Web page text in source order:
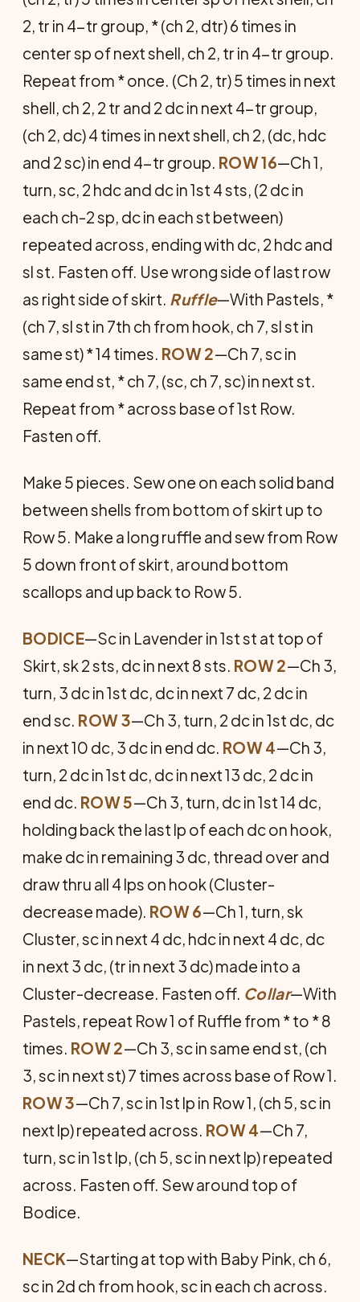
2, tr in 4-tr group, * (ch 2, dtr) 6 times in
center sp of next shell, ch 2, tr in 4-tr group.
Repeat from * once. (Ch 2, tr) 5 times in next
shell, ch 2, 2 tr and 2 dc in next 4-tr group,
(ch 2, dc) 4 times in next shell, ch 2, (dc, hdc
and 2 sc) in end 4-tr group. ROW 16—Ch 1,
turn, sc, 2 hdc and dc in 1st 4 sts, (2 dc in
each ch-2 sp, dc in each st between)
repeated across, ending with dc, 2 hdc and
sl st. Fasten off. Use wrong side of last row
as right side of skirt. Ruffle—With Pastels, *
(ch 7, sl st in 7th ch from hook, ch 7, sl st in
same st) * 14 times. ROW 2—Ch 7, sc in
same end st, * ch 7, (sc, ch 7, sc) in next st.
Repeat from * across base of 1st Row.
Fasten off.
Make 5 pieces. Sew one on each solid band
between shells from bottom of skirt up to
Row 5. Make a long ruffle and sew from Row
5 down front of skirt, around bottom
scallops and up back to Row 5.
BODICE—Sc in Lavender in 1st st at top of
Skirt, sk 2 sts, dc in next 8 sts. ROW 2—Ch 3,
turn, 3 dc in 1st dc, dc in next 7 dc, 2 dc in
end sc. ROW 3—Ch 3, turn, 2 dc in 1st dc, dc
in next 10 dc, 3 dc in end dc. ROW 4—Ch 3,
turn, 2 dc in 1st dc, dc in next 13 dc, 2 dc in
end dc. ROW 5—Ch 3, turn, dc in 1st 14 dc,
holding back the last lp of each dc on hook,
make dc in remaining 3 dc, thread over and
draw thru all 4 lps on hook (Cluster-
decrease made). ROW 6—Ch 1, turn, sk
Cluster, sc in next 4 dc, hdc in next 4 dc, dc
in next 3 dc, (tr in next 3 dc) made into a
Cluster-decrease. Fasten off. Collar—With
Pastels, repeat Row 1 of Ruffle from * to * 8
times. ROW 2—Ch 3, sc in same end st, (ch
3, sc in next st) 7 times across base of Row 1.
ROW 3—Ch 7, sc in 1st lp in Row 1, (ch 5, sc in
next lp) repeated across. ROW 4—Ch 7,
turn, sc in 1st lp, (ch 5, sc in next lp) repeated
across. Fasten off. Sew around top of
Bodice.
NECK—Starting at top with Baby Pink, ch 6,
sc in 2d ch from hook, sc in each ch across.